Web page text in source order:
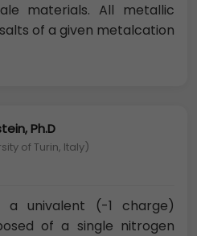
materials. All metallic
of a given metalcation
Ph.D
of Turin, Italy)
univalent (-1 charge)
of a single nitrogen